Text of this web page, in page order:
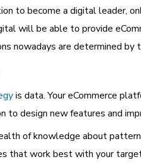
to become a digital leader,
will be able to provide
nowadays are determined
is data. Your eCommerce
to design new features and
of knowledge about
that work best with your